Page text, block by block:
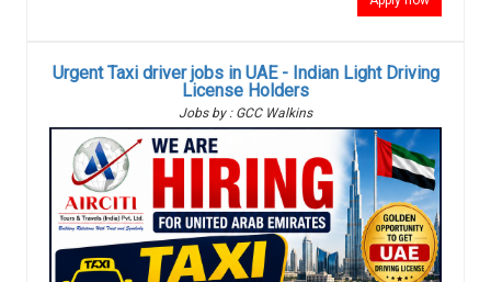
Urgent Taxi driver jobs in UAE - Indian Light Driving
License Holders
Jobs by : GCC Walkins